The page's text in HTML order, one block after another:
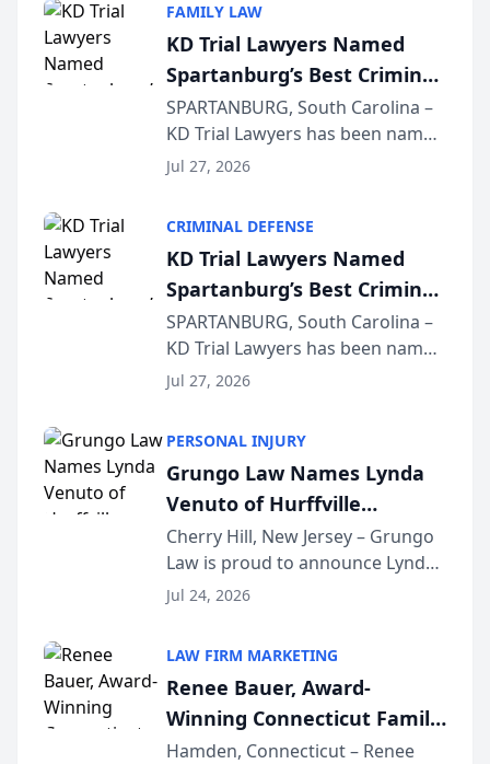
FAMILY LAW
KD Trial Lawyers Named
Spartanburg’s Best Criminal
Defense Law Firm for 2026
SPARTANBURG, South Carolina –
KD Trial Lawyers has been named
the 2026 winner in the Best
Courier’s Spartanburg’s Best
awards program. KD Trial
Lawye...
Jul 27, 2026
CRIMINAL DEFENSE
KD Trial Lawyers Named
Spartanburg’s Best Criminal
Defense Law Firm for 2026
SPARTANBURG, South Carolina –
KD Trial Lawyers has been named
the 2026 winner in the Best
Courier’s Spartanburg’s Best
awards program. KD Trial
Lawye...
Jul 27, 2026
PERSONAL INJURY
Grungo Law Names Lynda
Venuto of Hurffville
Elementary School as 2026
South Jersey Teacher of the
Year
Cherry Hill, New Jersey – Grungo
Law is proud to announce Lynda
Venuto of Hurffville Elementary
Award, recognizing her
exceptional ...
Jul 24, 2026
LAW FIRM MARKETING
Renee Bauer, Award-
Winning Connecticut Family
Law Attorney, Joins
Hamden, Connecticut – Renee